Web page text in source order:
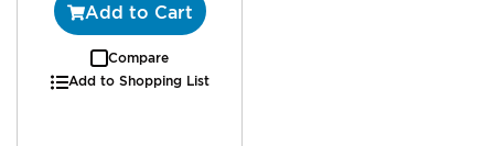
Add to Cart
Compare
Add to Shopping List